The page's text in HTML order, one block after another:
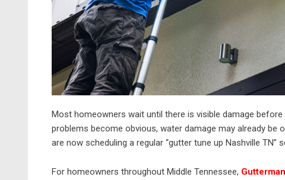
Most homeowners wait until there is visible damage
problems become obvious, water damage may already be
are now scheduling a regular “gutter tune up Nashville
For homeowners throughout Middle Tennessee,